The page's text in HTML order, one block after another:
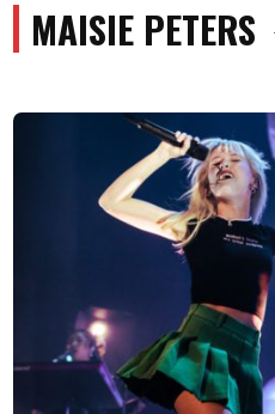
MAISIE PETERS